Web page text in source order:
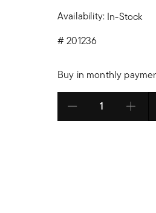
Availability: In-Stock
#201236
Buy in monthly
Select quantity: